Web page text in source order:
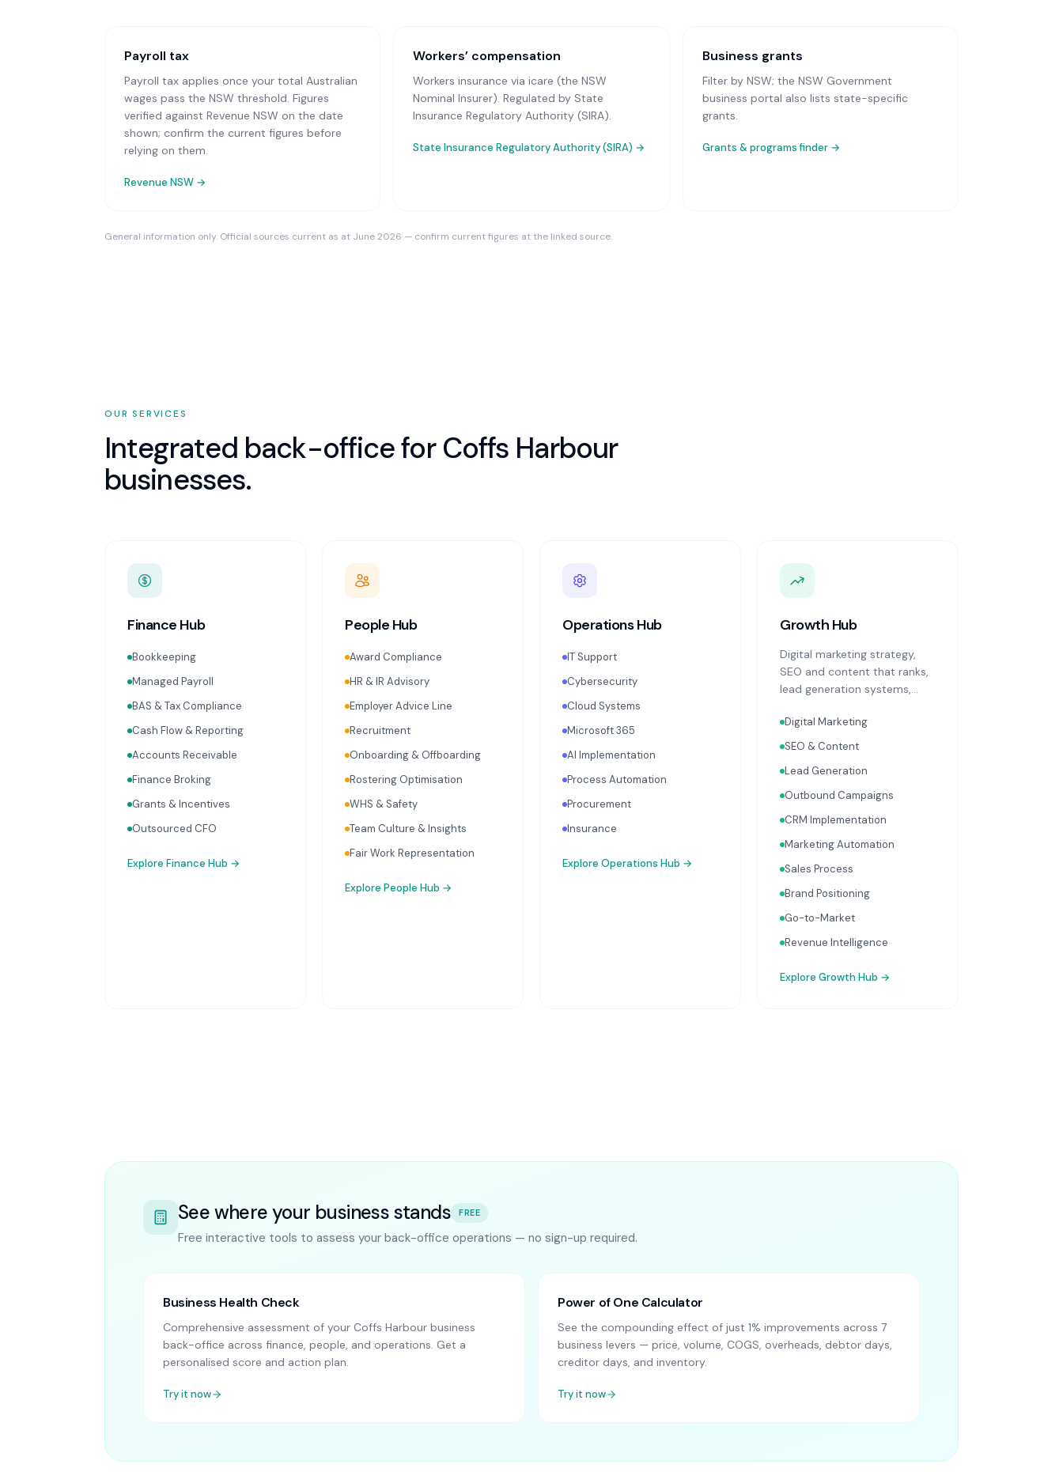
Payroll tax
Payroll tax applies once your total Australian
wages pass the NSW threshold. Figures
verified against Revenue NSW on the date
shown; confirm the current figures before
relying on them.
Revenue NSW →
Workers’ compensation
Workers insurance via icare (the NSW
Nominal Insurer). Regulated by State
Insurance Regulatory Authority (SIRA).
State Insurance Regulatory Authority (SIRA) →
Business grants
Filter by NSW; the NSW Government
business portal also lists state-specific
grants.
Grants & programs finder →
General information only. Official sources current as at June 2026 — confirm current figures at the linked source.
OUR SERVICES
Integrated back-office forCoffs Harbour
businesses.
Finance Hub
Bookkeeping
Managed Payroll
BAS & Tax Compliance
Cash Flow & Reporting
Accounts Receivable
Finance Broking
Grants & Incentives
Outsourced CFO
Explore Finance Hub →
People Hub
Award Compliance
HR & IR Advisory
Employer Advice Line
Recruitment
Onboarding & Offboarding
Rostering Optimisation
WHS & Safety
Team Culture & Insights
Fair Work Representation
Explore People Hub →
Operations Hub
IT Support
Cybersecurity
Cloud Systems
Microsoft 365
AI Implementation
Process Automation
Procurement
Insurance
Explore Operations Hub →
Growth Hub
Digital marketing strategy,
SEO and content that ranks,
lead generation systems,
optimisation, and sales
process design. Data-driven
integrate with your Finance,
People, and Operations hubs
business performance.
Digital Marketing
SEO & Content
Lead Generation
Outbound Campaigns
CRM Implementation
Marketing Automation
Sales Process
Brand Positioning
Go-to-Market
Revenue Intelligence
Explore Growth Hub →
See where your business stands FREE
Free interactive tools to assess your back-office operations — no sign-up required.
Business Health Check
Comprehensive assessment of your Coffs Harbour business
back-office across finance, people, and operations. Get a
personalised score and action plan.
Try it now
Power of One Calculator
See the compounding effect of just 1% improvements across 7
business levers — price, volume, COGS, overheads, debtor days,
creditor days, and inventory.
Try it now